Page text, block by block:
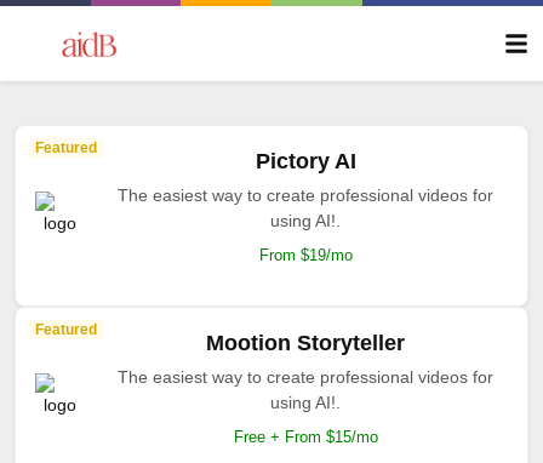
Featured
Pictory AI
The easiest way to create professional videos for
using AI!.
From $19/mo
Featured
Mootion Storyteller
The easiest way to create professional videos for
using AI!.
Free + From $15/mo